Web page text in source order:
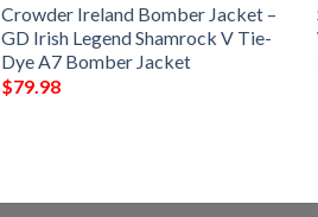
Crowder Ireland Bomber Jacket –
GD Irish Legend Shamrock V Tie-
Dye A7 Bomber Jacket
$79.98